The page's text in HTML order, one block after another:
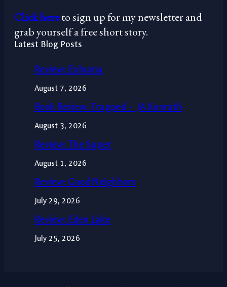
Click hereto sign up for my newsletter and
grab yourself a free short story.
Latest Blog Posts
Review: Exhuma
August 7, 2026
Book Review: Trapped – JA Konrath
August 3, 2026
Review: The Super
August 1, 2026
Review: Good Neighbors
July 29, 2026
Review: Eden Lake
July 25, 2026